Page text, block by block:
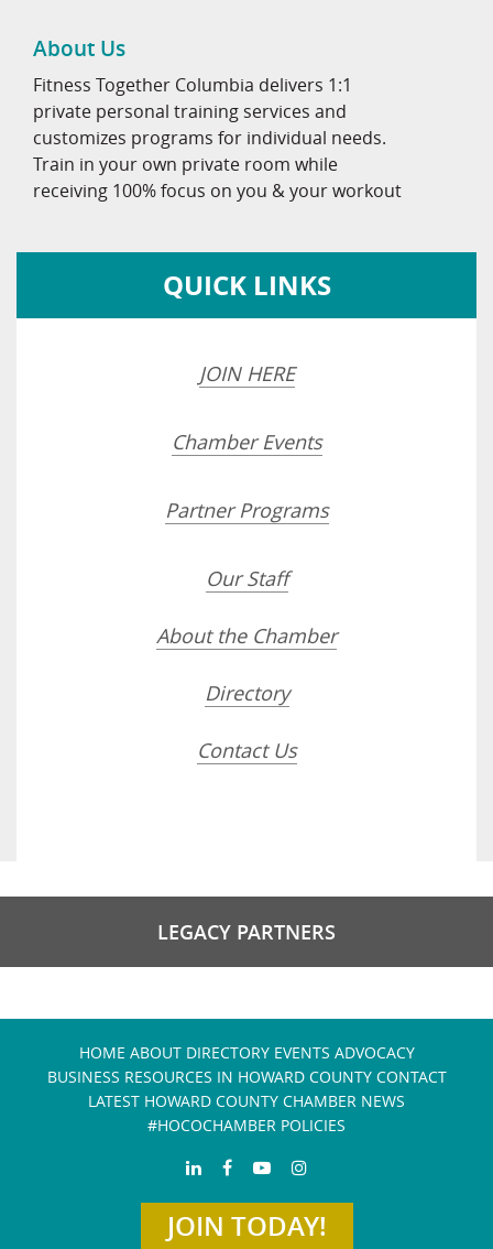
About Us
Fitness Together Columbia delivers 1:1
private personal training services and
customizes programs for individual needs.
Train in your own private room while
receiving 100% focus on you & your workout
QUICK LINKS
JOIN HERE
Chamber Events
Partner Programs
Our Staff
About the Chamber
Directory
Contact Us
LEGACY PARTNERS
HOME ABOUT DIRECTORY EVENTS ADVOCACY
BUSINESS RESOURCES IN HOWARD COUNTY CONTACT
LATEST HOWARD COUNTY CHAMBER NEWS
#HOCOCHAMBER POLICIES
JOIN TODAY!